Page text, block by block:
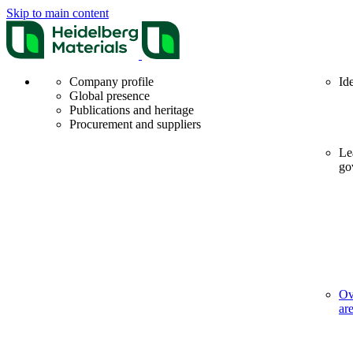
Skip to main content
Company profile
Global presence
Publications and heritage
Procurement and suppliers